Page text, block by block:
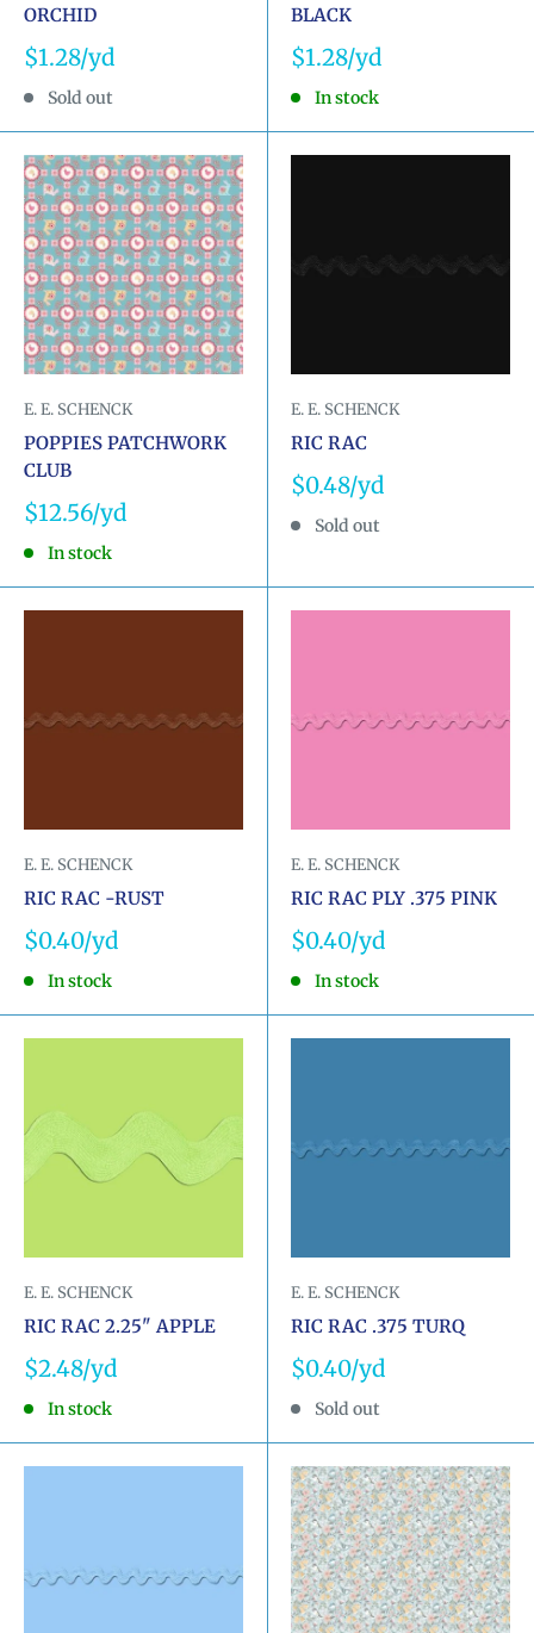
ORCHID
Sale
price
$1.28
Sold out
BLACK
Sale
price
$1.28
In stock
E. E. SCHENCK
POPPIES PATCHWORK
CLUB
Sale
price
$12.56
In stock
E. E. SCHENCK
RIC RAC
Sale
price
$0.48
Sold out
E. E. SCHENCK
RIC RAC -RUST
Sale
price
$0.40
In stock
E. E. SCHENCK
RIC RAC PLY .375 PINK
Sale
price
$0.40
In stock
E. E. SCHENCK
RIC RAC 2.25" APPLE
Sale
price
$2.48
In stock
E. E. SCHENCK
RIC RAC .375 TURQ
Sale
price
$0.40
Sold out